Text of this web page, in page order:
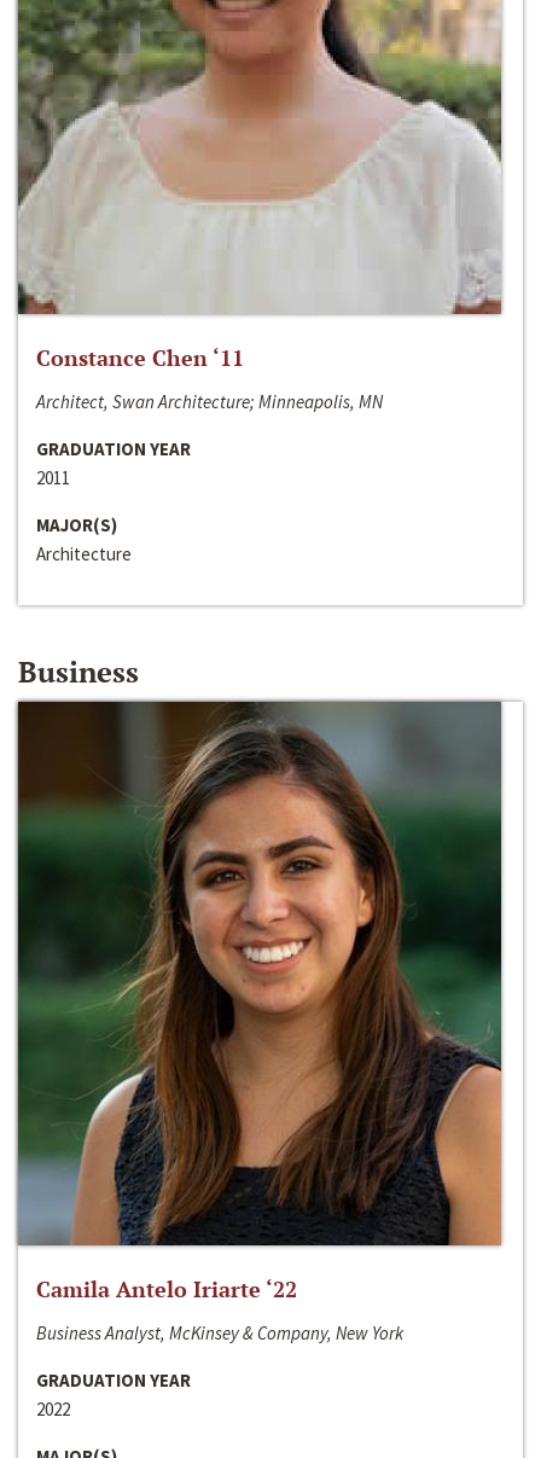
Constance Chen ‘11
Architect, Swan Architecture; Minneapolis, MN
GRADUATION YEAR
2011
MAJOR(S)
Architecture
Business
Camila Antelo Iriarte ‘22
Business Analyst, McKinsey & Company, New York
GRADUATION YEAR
2022